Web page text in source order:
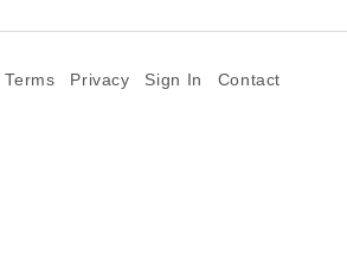
Terms Privacy Sign In Contact